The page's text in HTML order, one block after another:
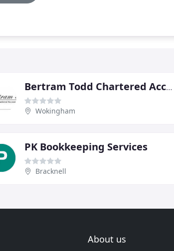
Bertram Todd Chartered Accountants
Wokingham
PK Bookkeeping Services
Bracknell
About us